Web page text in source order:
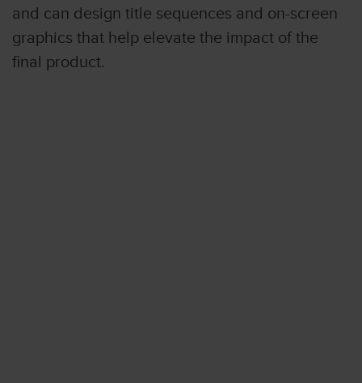
and can design title sequences and on-screen
graphics that help elevate the impact of the
final product.